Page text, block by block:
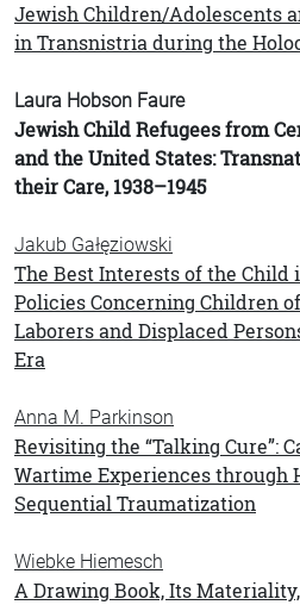
Jewish Children/Adolescents
in Transnistria during the
Laura Hobson Faure
Jewish Child Refugees from
and the United States:
their Care, 1938–1945
Jakub Gałęziowski
The Best Interests of the Child
Policies Concerning Children
Laborers and Displaced
Era
Anna M. Parkinson
Revisiting the “Talking Cure”:
Wartime Experiences through
Sequential Traumatization
Wiebke Hiemesch
A Drawing Book, Its